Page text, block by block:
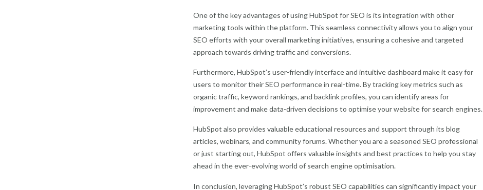
One of the key advantages of using HubSpot for SEO is its integration with other
marketing tools within the platform. This seamless connectivity allows you to align your
SEO efforts with your overall marketing initiatives, ensuring a cohesive and targeted
approach towards driving traffic and conversions.
Furthermore, HubSpot’s user-friendly interface and intuitive dashboard make it easy for
users to monitor their SEO performance in real-time. By tracking key metrics such as
organic traffic, keyword rankings, and backlink profiles, you can identify areas for
improvement and make data-driven decisions to optimise your website for search engines.
HubSpot also provides valuable educational resources and support through its blog
articles, webinars, and community forums. Whether you are a seasoned SEO professional
or just starting out, HubSpot offers valuable insights and best practices to help you stay
ahead in the ever-evolving world of search engine optimisation.
In conclusion, leveraging HubSpot’s robust SEO capabilities can significantly impact your